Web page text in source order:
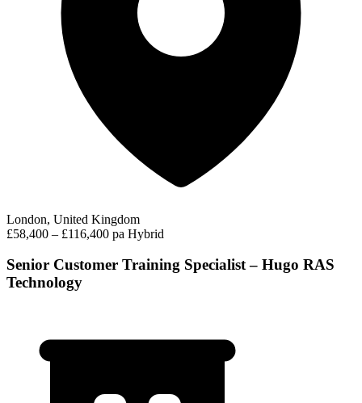
London, United Kingdom
£58,400 – £116,400 pa Hybrid
Senior Customer Training Specialist – Hugo RAS
Technology